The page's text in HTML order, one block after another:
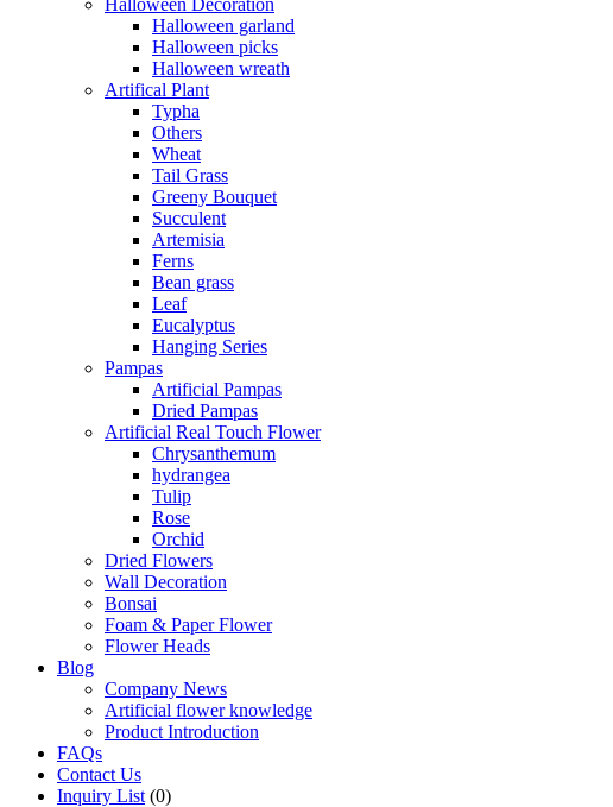
Halloween Decoration
Halloween garland
Halloween picks
Halloween wreath
Artifical Plant
Typha
Others
Wheat
Tail Grass
Greeny Bouquet
Succulent
Artemisia
Ferns
Bean grass
Leaf
Eucalyptus
Hanging Series
Pampas
Artificial Pampas
Dried Pampas
Artificial Real Touch Flower
Chrysanthemum
hydrangea
Tulip
Rose
Orchid
Dried Flowers
Wall Decoration
Bonsai
Foam & Paper Flower
Flower Heads
Blog
Company News
Artificial flower knowledge
Product Introduction
FAQs
Contact Us
Inquiry List (0)